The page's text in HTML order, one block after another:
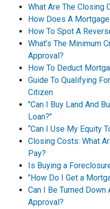
What Are The Closing
How Does A
How To Spot A
What’s The Minimum
Approval?
How To Deduct
Guide To Qualifying
Citizen
"Can I Buy Land And
Loan?"
“Can I Use My Equity
Closing Costs: What
Pay?
Is Buying a
"How Do I Get a
Can I Be Turned
Approval?